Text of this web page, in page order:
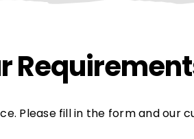
Please fill in the form and our